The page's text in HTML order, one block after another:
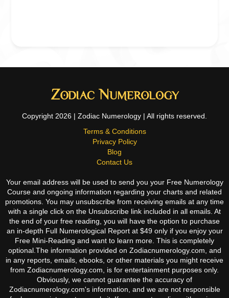
Copyright 2026 | Zodiac Numerology | All rights reserved.
Terms & Conditions
Privacy Policy
Blog
Contact Us
Your email address will be used to send you your Free Numerology
Course and ongoing information regarding your charts and related
promotions. You may unsubscribe from receiving emails at any time
with a single click on the Unsubscribe link included in all emails. At
the end of your free reading, you will have the option to purchase
an in-depth Full Numerological Report at $49 only if you enjoy your
Free Mini-Reading and want to learn more. This is completely
optional.The information provided on Zodiacnumerology.com, and
in any reports, emails, ebooks, or other materials you might receive
from Zodiacnumerology.com, is for entertainment purposes only.
Obviously, we cannot guarantee the accuracy of
Zodiacnumerology.com's information, and we are not responsible